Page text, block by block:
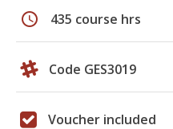
schedule 435 course hrs
Code GES3019
Voucher included